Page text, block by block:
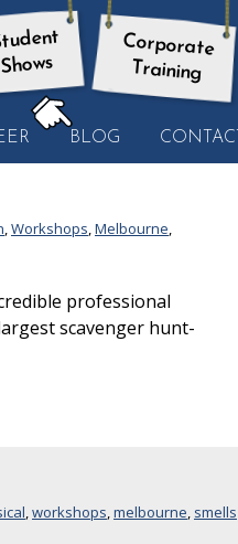
Shows
Corporate
Training
HERE: BLOG CONTACT
,Workshops,Melbourne,
professional
scavenger hunt-
,workshops,melbourne, smells